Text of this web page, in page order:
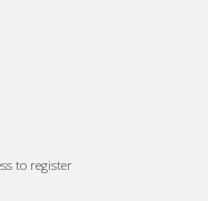
to register